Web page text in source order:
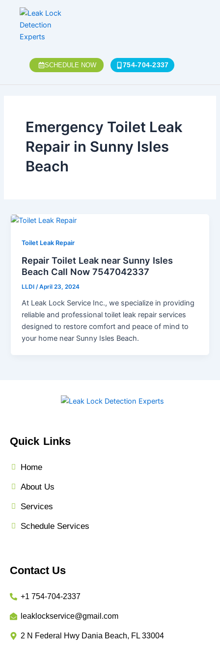
content
SCHEDULE NOW 754-704-2337
Emergency Toilet Leak
Repair in Sunny Isles
Beach
Toilet Leak Repair
Repair Toilet Leak near Sunny Isles
Beach Call Now 7547042337
LLDI/April 23, 2024
At Leak Lock Service Inc., we specialize in providing
reliable and professional toilet leak repair services
designed to restore comfort and peace of mind to
your home near Sunny Isles Beach.
Quick Links
Home
About Us
Services
Schedule Services
Contact Us
+1 754-704-2337
leaklockservice@gmail.com
2 N Federal Hwy Dania Beach, FL 33004